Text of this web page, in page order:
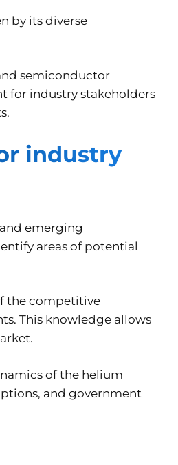
by its diverse
semiconductor
for industry stakeholders
industry
emerging
areas of potential
the competitive
This knowledge allows
of the helium
and government